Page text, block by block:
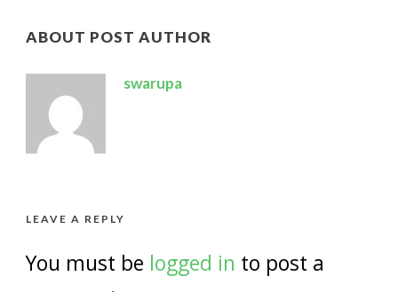
ABOUT POST AUTHOR
swarupa
LEAVE A REPLY
You must be logged in to post a